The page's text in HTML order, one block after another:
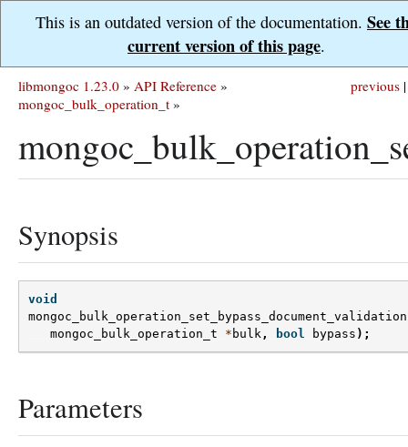
This is an outdated version of the documentation. See
current version of this page.
previous |
libmongoc 1.23.0 » API Reference »
mongoc_bulk_operation_t »
Synopsis
void
mongoc_bulk_operation_set_bypass_document_validation
mongoc_bulk_operation_t
* bulk , bool bypass );
Parameters